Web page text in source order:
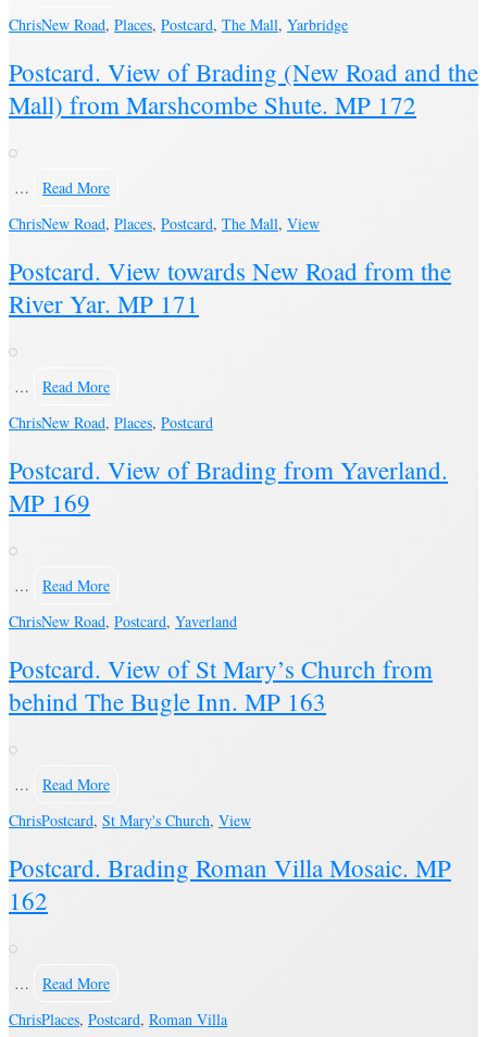
ChrisNew Road, Places, Postcard, The Mall, Yarbridge
Postcard. View of Brading (New Road and the
Mall) from Marshcombe Shute. MP 172
…
Read More
ChrisNew Road, Places, Postcard, The Mall, View
Postcard. View towards New Road from the
River Yar. MP 171
…
Read More
ChrisNew Road, Places, Postcard
Postcard. View of Brading from Yaverland.
MP 169
…
Read More
ChrisNew Road, Postcard, Yaverland
Postcard. View of St Mary’s Church from
behind The Bugle Inn. MP 163
…
Read More
ChrisPostcard, St Mary's Church, View
Postcard. Brading Roman Villa Mosaic. MP
162
…
Read More
ChrisPlaces, Postcard, Roman Villa